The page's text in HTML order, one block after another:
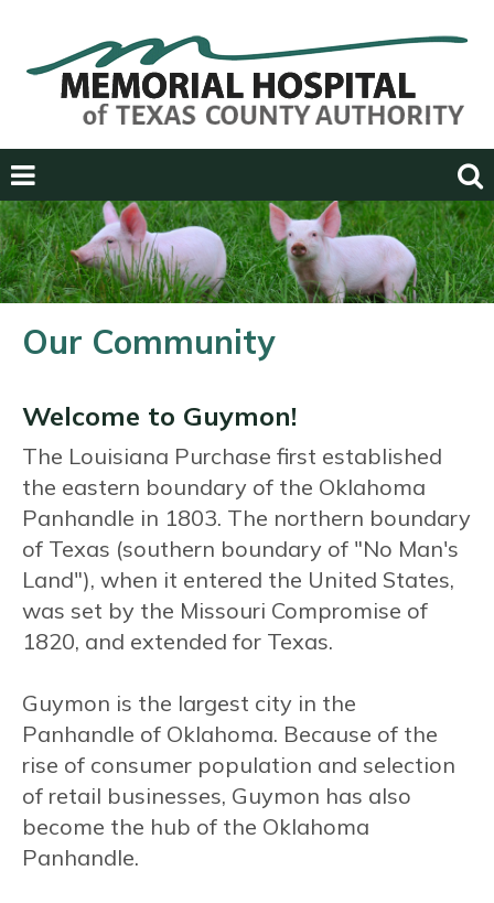
Previous Next
Our Community
Welcome to Guymon!
The Louisiana Purchase first established
the eastern boundary of the Oklahoma
Panhandle in 1803. The northern boundary
of Texas (southern boundary of "No Man's
Land"), when it entered the United States,
was set by the Missouri Compromise of
1820, and extended for Texas.
Guymon is the largest city in the
Panhandle of Oklahoma. Because of the
rise of consumer population and selection
of retail businesses, Guymon has also
become the hub of the Oklahoma
Panhandle.